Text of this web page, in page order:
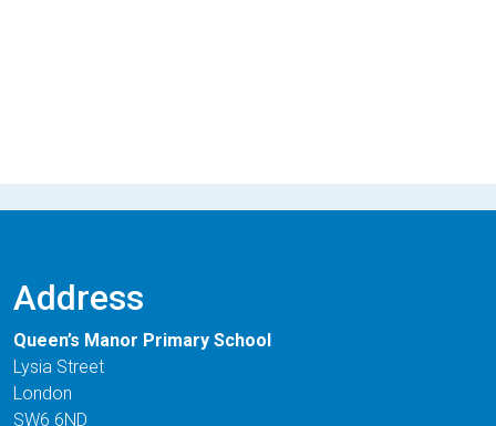
Address
Queen’s Manor Primary School
Lysia Street
London
SW6 6ND